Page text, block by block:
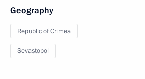
Geography
Republic of Crimea
Sevastopol